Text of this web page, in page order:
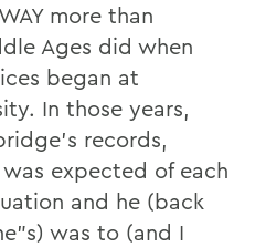
more than
Ages did when
began at
In those years,
records,
expected of each
and he (back
was to (and I